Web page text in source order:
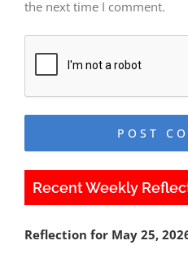
the next time I comment.
Recent Weekly
Reflection for May 25,